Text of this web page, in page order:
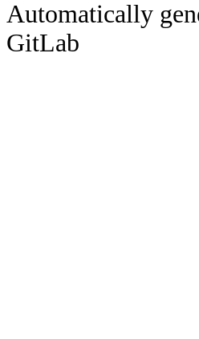
Automatically
GitLab